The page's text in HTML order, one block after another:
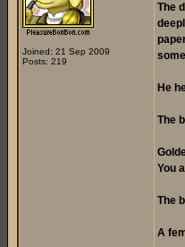
Joined: 21 Sep 2009
Posts: 219
The
He
The
You
The
A